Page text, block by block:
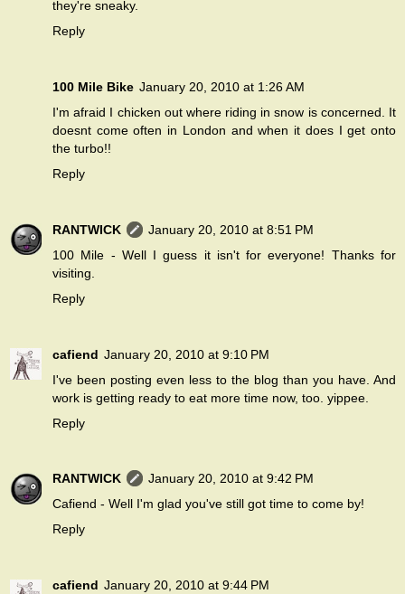
they're sneaky.
Reply
100 Mile Bike January 20, 2010 at 1:26 AM
I'm afraid I chicken out where riding in snow is concerned. It
doesnt come often in London and when it does I get onto
the turbo!!
Reply
RANTWICK
January 20, 2010 at 8:51 PM
100 Mile - Well I guess it isn't for everyone! Thanks for
visiting.
Reply
cafiend January 20, 2010 at 9:10 PM
I've been posting even less to the blog than you have. And
work is getting ready to eat more time now, too. yippee.
Reply
RANTWICK
January 20, 2010 at 9:42 PM
Cafiend - Well I'm glad you've still got time to come by!
Reply
cafiend January 20, 2010 at 9:44 PM